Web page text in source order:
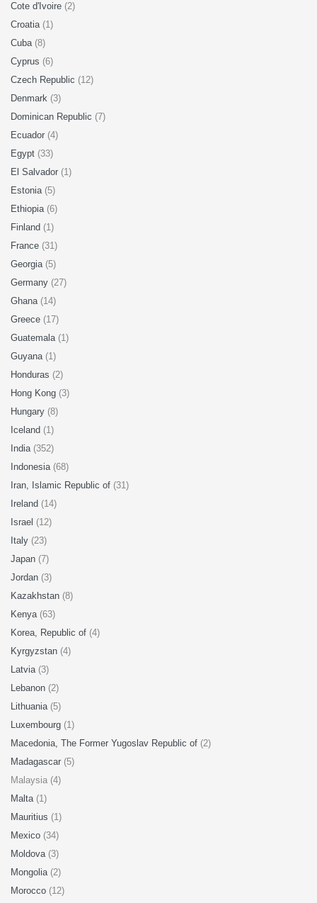
Cote d'Ivoire (2)
Croatia (1)
Cuba (8)
Cyprus (6)
Czech Republic (12)
Denmark (3)
Dominican Republic (7)
Ecuador (4)
Egypt (33)
El Salvador (1)
Estonia (5)
Ethiopia (6)
Finland (1)
France (31)
Georgia (5)
Germany (27)
Ghana (14)
Greece (17)
Guatemala (1)
Guyana (1)
Honduras (2)
Hong Kong (3)
Hungary (8)
Iceland (1)
India (352)
Indonesia (68)
Iran, Islamic Republic of (31)
Ireland (14)
Israel (12)
Italy (23)
Japan (7)
Jordan (3)
Kazakhstan (8)
Kenya (63)
Korea, Republic of (4)
Kyrgyzstan (4)
Latvia (3)
Lebanon (2)
Lithuania (5)
Luxembourg (1)
Macedonia, The Former Yugoslav Republic of (2)
Madagascar (5)
Malaysia (4)
Malta (1)
Mauritius (1)
Mexico (34)
Moldova (3)
Mongolia (2)
Morocco (12)